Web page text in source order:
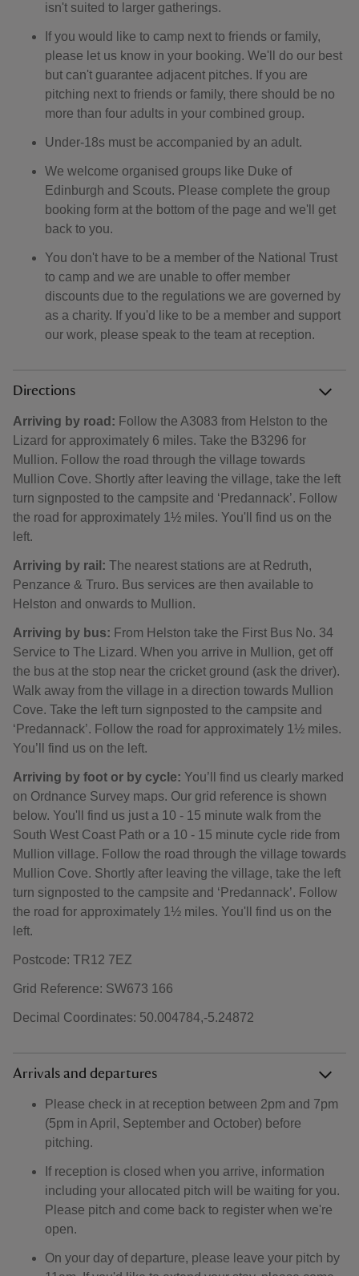
isn't suited to larger gatherings.
If you would like to camp next to friends or family,
please let us know in your booking. We'll do our best
but can't guarantee adjacent pitches. If you are
pitching next to friends or family, there should be no
more than four adults in your combined group.
Under-18s must be accompanied by an adult.
We welcome organised groups like Duke of
Edinburgh and Scouts. Please complete the group
booking form at the bottom of the page and we'll get
back to you.
You don't have to be a member of the National Trust
to camp and we are unable to offer member
discounts due to the regulations we are governed by
as a charity. If you'd like to be a member and support
our work, please speak to the team at reception.
Directions
Arriving by road: Follow the A3083 from Helston to the
Lizard for approximately 6 miles. Take the B3296 for
Mullion. Follow the road through the village towards
Mullion Cove. Shortly after leaving the village, take the left
turn signposted to the campsite and ‘Predannack’. Follow
the road for approximately 1½ miles. You'll find us on the
left.
Arriving by rail: The nearest stations are at Redruth,
Penzance & Truro. Bus services are then available to
Helston and onwards to Mullion.
Arriving by bus: From Helston take the First Bus No. 34
Service to The Lizard. When you arrive in Mullion, get off
the bus at the stop near the cricket ground (ask the driver).
Walk away from the village in a direction towards Mullion
Cove. Take the left turn signposted to the campsite and
‘Predannack’. Follow the road for approximately 1½ miles.
You’ll find us on the left.
Arriving by foot or by cycle: You’ll find us clearly marked
on Ordnance Survey maps. Our grid reference is shown
below. You'll find us just a 10 - 15 minute walk from the
South West Coast Path or a 10 - 15 minute cycle ride from
Mullion village. Follow the road through the village towards
Mullion Cove. Shortly after leaving the village, take the left
turn signposted to the campsite and ‘Predannack’. Follow
the road for approximately 1½ miles. You'll find us on the
left.
Postcode: TR12 7EZ
Grid Reference: SW673 166
Decimal Coordinates: 50.004784,-5.24872
Arrivals and departures
Please check in at reception between 2pm and 7pm
(5pm in April, September and October) before
pitching.
If reception is closed when you arrive, information
including your allocated pitch will be waiting for you.
Please pitch and come back to register when we're
open.
On your day of departure, please leave your pitch by